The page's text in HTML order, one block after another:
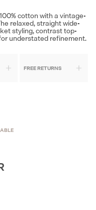
Pleated
Pants
Suits
cotton with a vintage-
relaxed, straight wide-
styling, contrast top-
understated refinement.
FREE RETURNS